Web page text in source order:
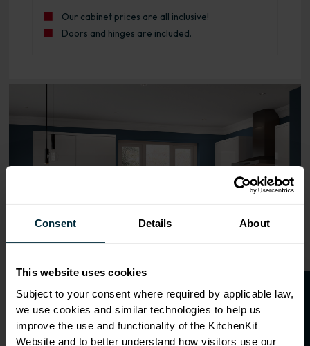
Consent Details About
This website uses cookies
Subject to your consent where required by applicable law,
we use cookies and similar technologies to help us
improve the use and functionality of the KitchenKit
Website and to better understand how visitors use our
Our cabinet prices are all inclusive!
Doors and hinges are included.
Range image for J-Pull Flatpack 600 Blind Corner Wall